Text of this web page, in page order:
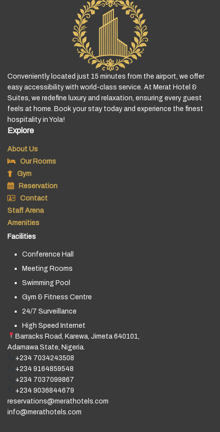
Conveniently located just 15 minutes from the airport, we offer
easy accessibility with world-class service. At Merat Hotel &
Suites, we redefine luxury and relaxation, ensuring every guest
feels at home. Book your stay today and experience the finest
hospitality in Yola!
Explore
About Us
Our Rooms
Gym
Reservation
Contact
Staff Arena
Amenities
Facilities
Conference Hall
Meeting Rooms
Swimming Pool
Gym & Fitness Centre
24/7 Surveillance
High Speed Internet
Barracks Road, Karewa, Jimeta 640101,
Adamawa State, Nigeria.
+234 7034243508
+234 9164859548
+234 7037099867
+234 9036844679
reservations@merathotels.com
info@merathotels.com